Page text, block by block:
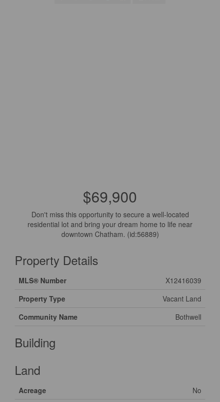
$69,900
Don't miss this opportunity to secure a well-located
residential lot and bring your dream home to life near
downtown Chatham. (id:56889)
Property Details
MLS® Number
X12416039
Property Type
Vacant Land
Community Name
Bothwell
Building
Land
Acreage
No